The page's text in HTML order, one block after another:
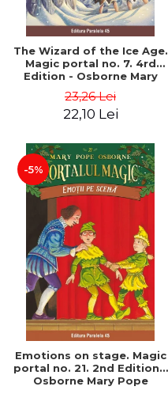
The Wizard of the Ice Age.
Magic portal no. 7. 4rd
Edition - Osborne Mary
23,26 Lei
22,10 Lei
-5%
Emotions on stage. Magic
portal no. 21. 2nd Edition -
Osborne Mary Pope